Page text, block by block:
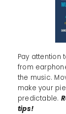
Pay attention
from
the music.
make your
predictable.
tips!